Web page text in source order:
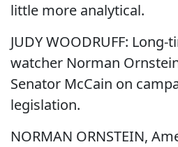
little more analytical.
JUDY WOODRUFF:
watcher Norman
Senator McCain on
legislation.
NORMAN ORNSTEIN,